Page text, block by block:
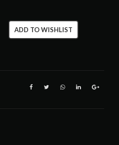
ADD TO WISHLIST